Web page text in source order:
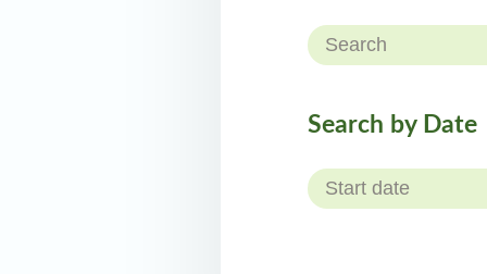
Search by Date